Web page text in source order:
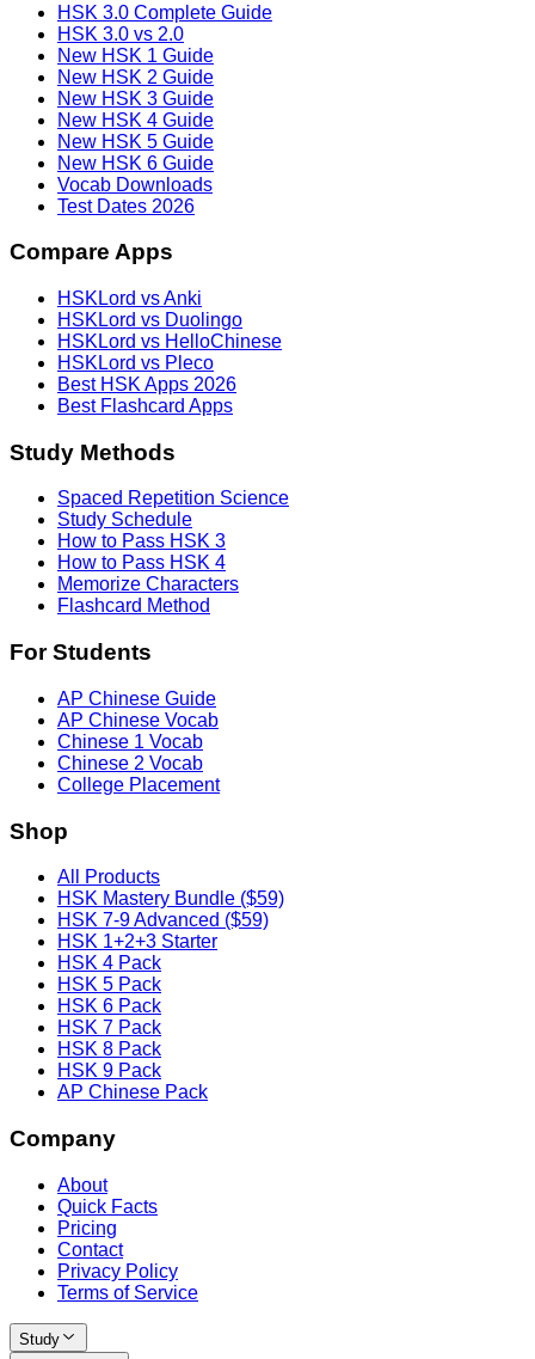
HSK 3.0 Complete Guide
HSK 3.0 vs 2.0
New HSK 1 Guide
New HSK 2 Guide
New HSK 3 Guide
New HSK 4 Guide
New HSK 5 Guide
New HSK 6 Guide
Vocab Downloads
Test Dates 2026
Compare Apps
HSKLord vs Anki
HSKLord vs Duolingo
HSKLord vs HelloChinese
HSKLord vs Pleco
Best HSK Apps 2026
Best Flashcard Apps
Study Methods
Spaced Repetition Science
Study Schedule
How to Pass HSK 3
How to Pass HSK 4
Memorize Characters
Flashcard Method
For Students
AP Chinese Guide
AP Chinese Vocab
Chinese 1 Vocab
Chinese 2 Vocab
College Placement
Shop
All Products
HSK Mastery Bundle ($59)
HSK 7-9 Advanced ($59)
HSK 1+2+3 Starter
HSK 4 Pack
HSK 5 Pack
HSK 6 Pack
HSK 7 Pack
HSK 8 Pack
HSK 9 Pack
AP Chinese Pack
Company
About
Quick Facts
Pricing
Contact
Privacy Policy
Terms of Service
Study